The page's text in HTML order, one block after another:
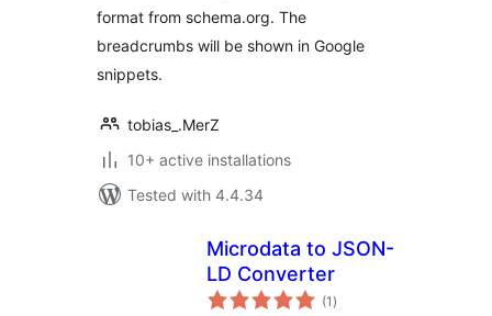
format from schema.org. The
breadcrumbs will be shown in Google
snippets.
tobias_.MerZ
10+ active installations
Tested with 4.4.34
Microdata to JSON-
LD Converter
(1 total
ratings
)